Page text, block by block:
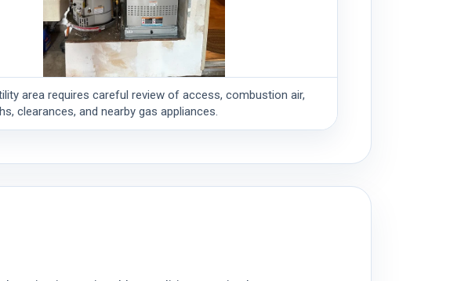
area requires careful review of access, combustion air,
clearances, and nearby gas appliances.